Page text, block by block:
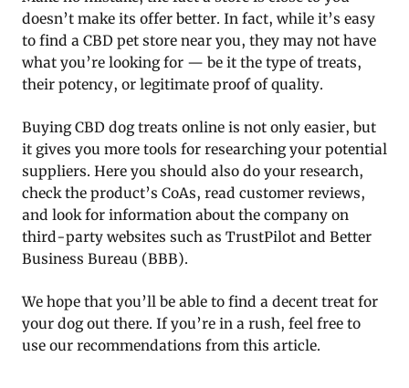
doesn’t make its offer better. In fact, while it’s easy
to find a CBD pet store near you, they may not have
what you’re looking for — be it the type of treats,
their potency, or legitimate proof of quality.
Buying CBD dog treats online is not only easier, but
it gives you more tools for researching your potential
suppliers. Here you should also do your research,
check the product’s CoAs, read customer reviews,
and look for information about the company on
third-party websites such as TrustPilot and Better
Business Bureau (BBB).
We hope that you’ll be able to find a decent treat for
your dog out there. If you’re in a rush, feel free to
use our recommendations from this article.